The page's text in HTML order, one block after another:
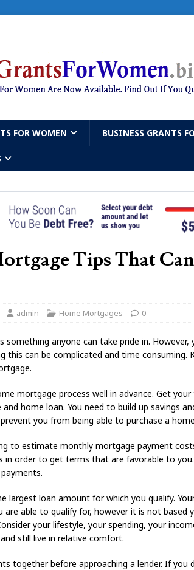
FOR WOMEN BUSINESS GRANTS
Tips That
admin Home Mortgages 0
something anyone can take pride in.
this can be complicated and time consuming.
mortgage process well in advance. Get
home loan. You need to build up savings
you from being able to purchase a
to estimate monthly mortgage payment
in order to get terms that are favorable to
largest loan amount for which you qualify.
able to qualify for, however it is not based
your lifestyle, your spending, your
still live in relative comfort.
together before approaching a lender. If you